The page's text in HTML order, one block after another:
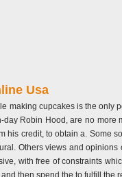
Usa
making cupcakes is the
Robin Hood, are no
his credit, to obtain a. Some
Others views and
with free of constraints
then spend the to fulfill the